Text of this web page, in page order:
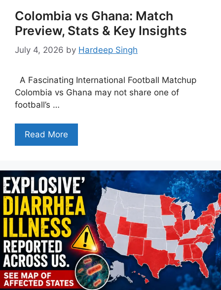
Colombia vs Ghana: Match
Preview, Stats & Key Insights
July 4, 2026 by Hardeep Singh
A Fascinating International Football Matchup
Colombia vs Ghana may not share one of
football’s …
Read More